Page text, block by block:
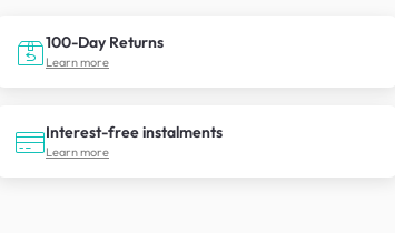
100-Day Returns
Learn more
Interest-free instalments
Learn more